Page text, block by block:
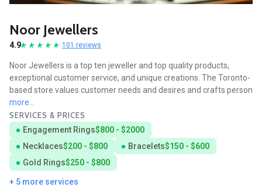
Noor Jewellers
4.9 101 reviews
Noor Jewellers is a top ten jeweller and top quality products,
exceptional customer service, and unique creations. The Toronto-
based store values customer needs and desires and crafts person
more...
SERVICES & PRICES
Engagement Rings$800 - $2000
Necklaces$200 - $800 Bracelets$150 - $600
Gold Rings$250 - $800
+ 5 more services